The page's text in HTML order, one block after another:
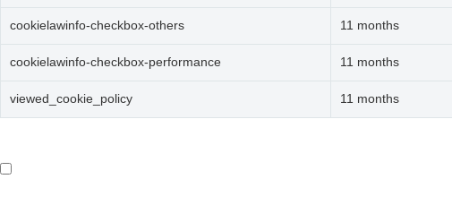
cookielawinfo-checkbox-others 11 months
cookielawinfo-checkbox-performance 11 months
viewed_cookie_policy 11 months